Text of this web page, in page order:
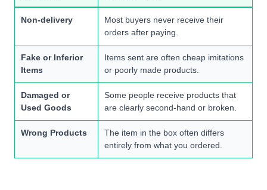
Non-delivery
Most buyers never receive their
orders after paying.
Fake or Inferior
Items
Items sent are often cheap imitations
or poorly made products.
Damaged or
Used Goods
Some people receive products that
are clearly second-hand or broken.
Wrong Products
The item in the box often differs
entirely from what you ordered.